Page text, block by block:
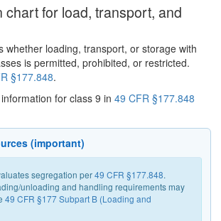
chart for load, transport, and
whether loading, transport, or storage with
is permitted, prohibited, or restricted.
§177.848.
for class 9 in 49 CFR §177.848
(important)
segregation per49 CFR §177.848.
unloading and handling requirements may
49 CFR §177 Subpart B (Loading and